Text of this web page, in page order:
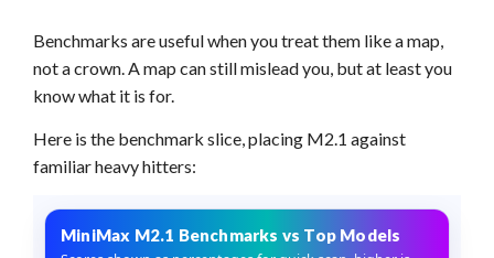
Benchmarks are useful when you treat them like a map,
not a crown. A map can still mislead you, but at least you
know what it is for.
Here is the benchmark slice, placing M2.1 against
familiar heavy hitters:
MiniMax M2.1 Benchmarks vs Top Models